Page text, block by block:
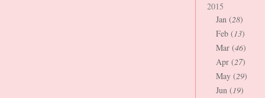
2015
Jan (28)
Feb (13)
Mar (46)
Apr (27)
May (29)
Jun (19)